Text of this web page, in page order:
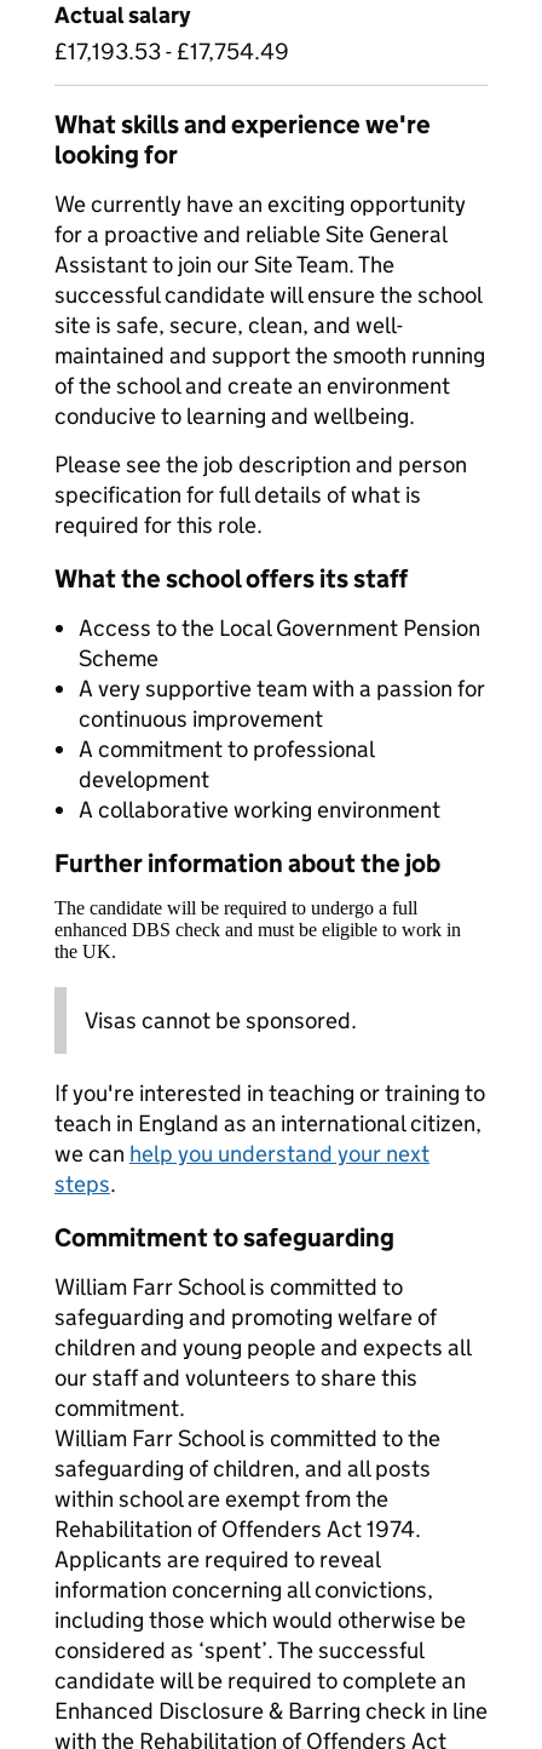
Actual salary
£17,193.53 - £17,754.49
What skills and experience we're
looking for
We currently have an exciting opportunity
for a proactive and reliable Site General
Assistant to join our Site Team. The
successful candidate will ensure the school
site is safe, secure, clean, and well-
maintained and support the smooth running
of the school and create an environment
conducive to learning and wellbeing.
Please see the job description and person
specification for full details of what is
required for this role.
What the school offers its staff
Access to the Local Government Pension
Scheme
A very supportive team with a passion for
continuous improvement
A commitment to professional
development
A collaborative working environment
Further information about the job
The candidate will be required to undergo a full
enhanced DBS check and must be eligible to work in
the UK.
Visas cannot be sponsored.
If you're interested in teaching or training to
teach in England as an international citizen,
we can help you understand your next
steps.
Commitment to safeguarding
William Farr School is committed to
safeguarding and promoting welfare of
children and young people and expects all
our staff and volunteers to share this
commitment.
William Farr School is committed to the
safeguarding of children, and all posts
within school are exempt from the
Rehabilitation of Offenders Act 1974.
Applicants are required to reveal
information concerning all convictions,
including those which would otherwise be
considered as ‘spent’. The successful
candidate will be required to complete an
Enhanced Disclosure & Barring check in line
with the Rehabilitation of Offenders Act